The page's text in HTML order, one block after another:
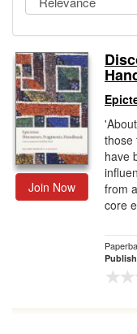
Sign Up
Gift Center
Join Now
those
have
from
core